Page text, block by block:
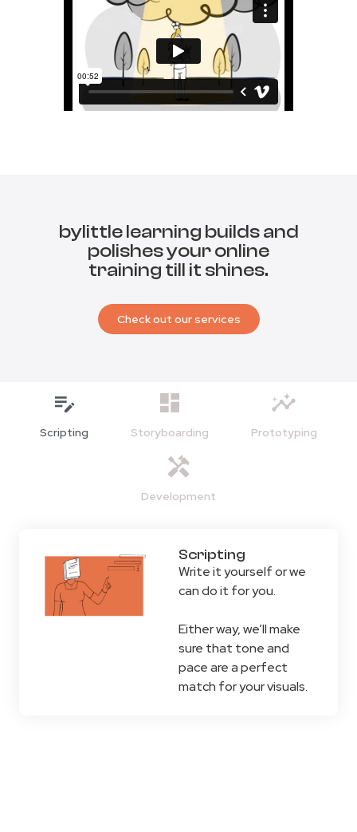
bylittle learning builds and
polishes your online
training till it shines.
Check out our services
Scripting Storyboarding Prototyping
Development
Scripting
Write it yourself or we
can do it for you.
Either way, we’ll make
sure that tone and
pace are a perfect
match for your visuals.